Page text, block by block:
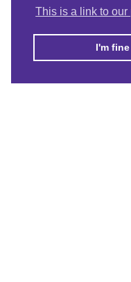
This is a link to
I'm